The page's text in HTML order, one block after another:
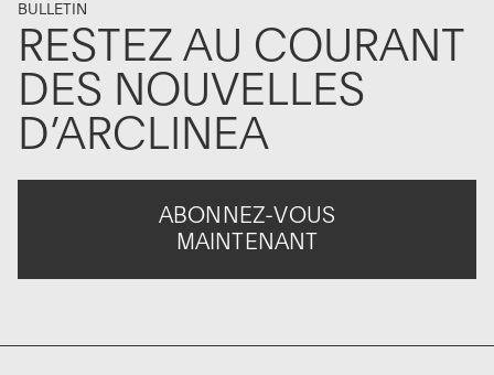
BULLETIN
RESTEZ AU COURANT
DES NOUVELLES
D’ARCLINEA
ABONNEZ-VOUS
MAINTENANT